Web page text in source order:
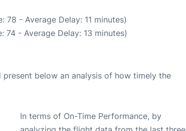
78 - Average Delay: 11 minutes)
74 - Average Delay: 13 minutes)
below an analysis of how timely the
In terms of On-Time Performance, by